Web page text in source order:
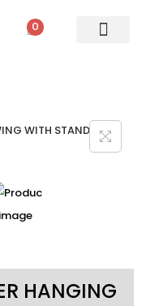
0
HANGING